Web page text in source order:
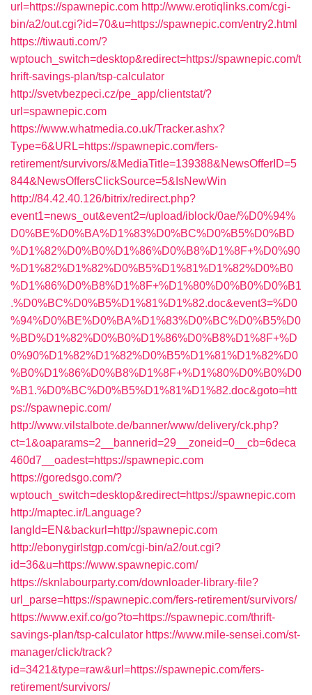
url=https://spawnepic.com http://www.erotiqlinks.com/cgi-
bin/a2/out.cgi?id=70&u=https://spawnepic.com/entry2.html
https://tiwauti.com/?
wptouch_switch=desktop&redirect=https://spawnepic.com/t
hrift-savings-plan/tsp-calculator
http://svetvbezpeci.cz/pe_app/clientstat/?
url=spawnepic.com
https://www.whatmedia.co.uk/Tracker.ashx?
Type=6&URL=https://spawnepic.com/fers-
retirement/survivors/&MediaTitle=139388&NewsOfferID=5
844&NewsOffersClickSource=5&IsNewWin
http://84.42.40.126/bitrix/redirect.php?
event1=news_out&event2=/upload/iblock/0ae/%D0%94%
D0%BE%D0%BA%D1%83%D0%BC%D0%B5%D0%BD
%D1%82%D0%B0%D1%86%D0%B8%D1%8F+%D0%90
%D1%82%D1%82%D0%B5%D1%81%D1%82%D0%B0
%D1%86%D0%B8%D1%8F+%D1%80%D0%B0%D0%B1
.%D0%BC%D0%B5%D1%81%D1%82.doc&event3=%D0
%94%D0%BE%D0%BA%D1%83%D0%BC%D0%B5%D0
%BD%D1%82%D0%B0%D1%86%D0%B8%D1%8F+%D
0%90%D1%82%D1%82%D0%B5%D1%81%D1%82%D0
%B0%D1%86%D0%B8%D1%8F+%D1%80%D0%B0%D0
%B1.%D0%BC%D0%B5%D1%81%D1%82.doc&goto=htt
ps://spawnepic.com/
http://www.vilstalbote.de/banner/www/delivery/ck.php?
ct=1&oaparams=2__bannerid=29__zoneid=0__cb=6deca
460d7__oadest=https://spawnepic.com
https://goredsgo.com/?
wptouch_switch=desktop&redirect=https://spawnepic.com
http://maptec.ir/Language?
langId=EN&backurl=http://spawnepic.com
http://ebonygirlstgp.com/cgi-bin/a2/out.cgi?
id=36&u=https://www.spawnepic.com/
https://sknlabourparty.com/downloader-library-file?
url_parse=https://spawnepic.com/fers-retirement/survivors/
https://www.exif.co/go?to=https://spawnepic.com/thrift-
savings-plan/tsp-calculator https://www.mile-sensei.com/st-
manager/click/track?
id=3421&type=raw&url=https://spawnepic.com/fers-
retirement/survivors/